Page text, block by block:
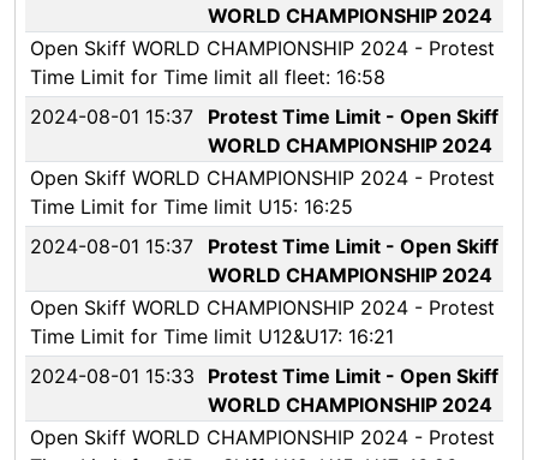
WORLD CHAMPIONSHIP 2024
Open Skiff WORLD CHAMPIONSHIP 2024 - Protest
Time Limit for Time limit all fleet: 16:58
2024-08-01 15:37
Protest Time Limit - Open Skiff
WORLD CHAMPIONSHIP 2024
Open Skiff WORLD CHAMPIONSHIP 2024 - Protest
Time Limit for Time limit U15: 16:25
2024-08-01 15:37
Protest Time Limit - Open Skiff
WORLD CHAMPIONSHIP 2024
Open Skiff WORLD CHAMPIONSHIP 2024 - Protest
Time Limit for Time limit U12&U17: 16:21
2024-08-01 15:33
Protest Time Limit - Open Skiff
WORLD CHAMPIONSHIP 2024
Open Skiff WORLD CHAMPIONSHIP 2024 - Protest